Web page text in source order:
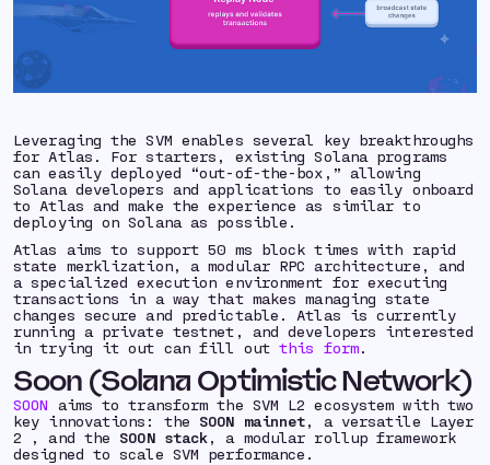
Leveraging the SVM enables several key breakthroughs
for Atlas. For starters, existing Solana programs
can easily deployed “out-of-the-box,” allowing
Solana developers and applications to easily onboard
to Atlas and make the experience as similar to
deploying on Solana as possible.
Atlas aims to support 50 ms block times with rapid
state merklization, a modular RPC architecture, and
a specialized execution environment for executing
transactions in a way that makes managing state
changes secure and predictable. Atlas is currently
running a private testnet, and developers interested
in trying it out can fill outthis form.
Soon (Solana Optimistic Network)
SOON aims to transform the SVM L2 ecosystem with two
key innovations: the SOON mainnet, a versatile Layer
2 , and the SOON stack, a modular rollup framework
designed to scale SVM performance.